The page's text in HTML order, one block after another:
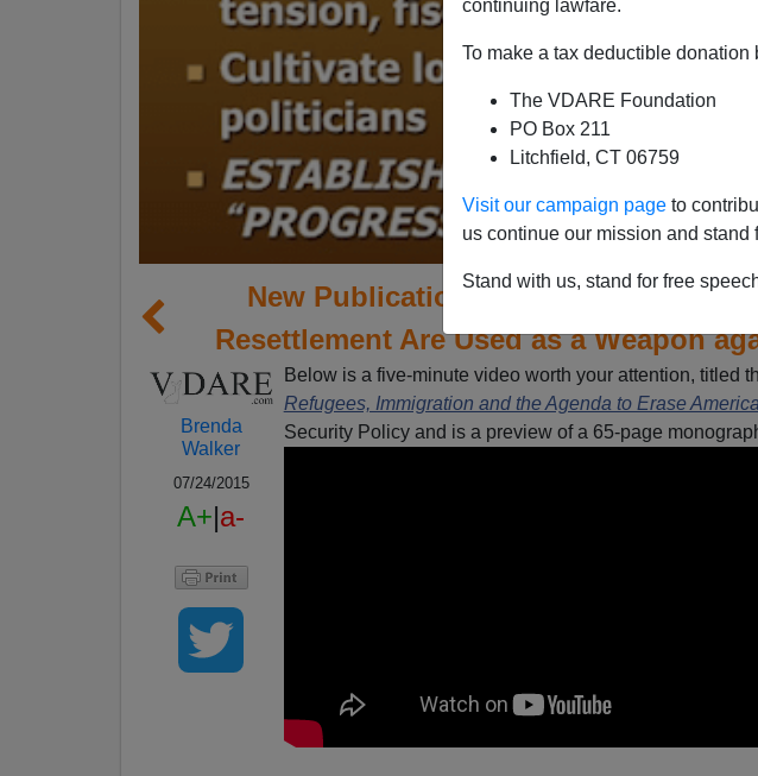
continuing lawfare.
To make a tax deductible
The VDARE Foundation
PO Box 211
Litchfield, CT 06759
Visit our campaign page to
us continue our mission and stand
Stand with us, stand for free
New Publication: How Immigration
Resettlement Are Used as a Weapon
Brenda
Walker
07/24/2015
A+|a-
Below is a five-minute video worth your attention, titled
Refugees, Immigration and the Agenda to Erase America
Security Policy and is a preview of a 65-page